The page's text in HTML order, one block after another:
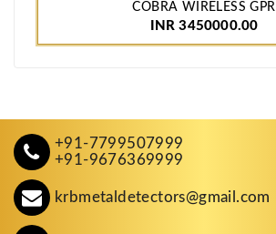
COBRA WIRELESS GPR
INR 3450000.00
+91-7799507999
+91-9676369999
krbmetaldetectors@gmail.com